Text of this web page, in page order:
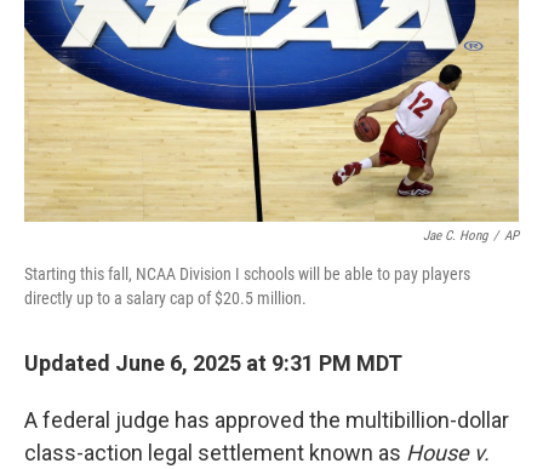
Jae C. Hong / AP
Starting this fall, NCAA Division I schools will be able to pay players
directly up to a salary cap of $20.5 million.
Updated June 6, 2025 at 9:31 PM MDT
A federal judge has approved the multibillion-dollar
class-action legal settlement known as House v.